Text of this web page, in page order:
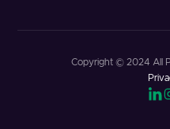
Copyright © 2024 All